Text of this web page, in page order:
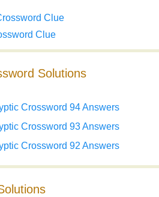
Clue
Clue
Solutions
Crossword 94 Answers
Crossword 93 Answers
Crossword 92 Answers